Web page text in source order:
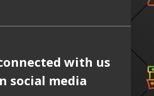
with us
social media